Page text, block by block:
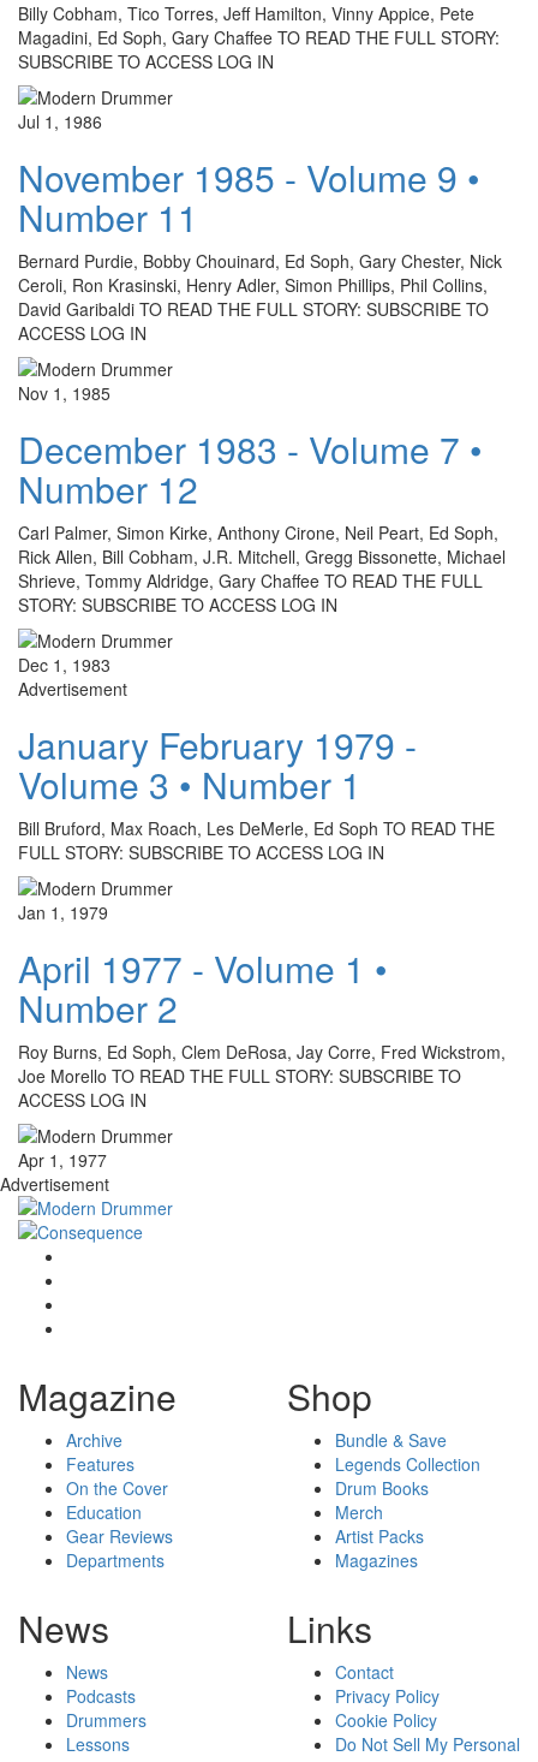
Billy Cobham, Tico Torres, Jeff Hamilton, Vinny Appice, Pete
Magadini, Ed Soph, Gary Chaffee TO READ THE FULL STORY:
SUBSCRIBE TO ACCESS LOG IN
Jul 1, 1986
November 1985 - Volume 9 •
Number 11
Bernard Purdie, Bobby Chouinard, Ed Soph, Gary Chester, Nick
Ceroli, Ron Krasinski, Henry Adler, Simon Phillips, Phil Collins,
David Garibaldi TO READ THE FULL STORY: SUBSCRIBE TO
ACCESS LOG IN
Nov 1, 1985
December 1983 - Volume 7 •
Number 12
Carl Palmer, Simon Kirke, Anthony Cirone, Neil Peart, Ed Soph,
Rick Allen, Bill Cobham, J.R. Mitchell, Gregg Bissonette, Michael
Shrieve, Tommy Aldridge, Gary Chaffee TO READ THE FULL
STORY: SUBSCRIBE TO ACCESS LOG IN
Dec 1, 1983
Advertisement
January February 1979 -
Volume 3 • Number 1
Bill Bruford, Max Roach, Les DeMerle, Ed Soph TO READ THE
FULL STORY: SUBSCRIBE TO ACCESS LOG IN
Jan 1, 1979
April 1977 - Volume 1 •
Number 2
Roy Burns, Ed Soph, Clem DeRosa, Jay Corre, Fred Wickstrom,
Joe Morello TO READ THE FULL STORY: SUBSCRIBE TO
ACCESS LOG IN
Apr 1, 1977
Advertisement
Magazine
Archive
Features
On the Cover
Education
Gear Reviews
Departments
Shop
Bundle & Save
Legends Collection
Drum Books
Merch
Artist Packs
Magazines
News
News
Podcasts
Drummers
Lessons
Links
Contact
Privacy Policy
Cookie Policy
Do Not Sell My Personal